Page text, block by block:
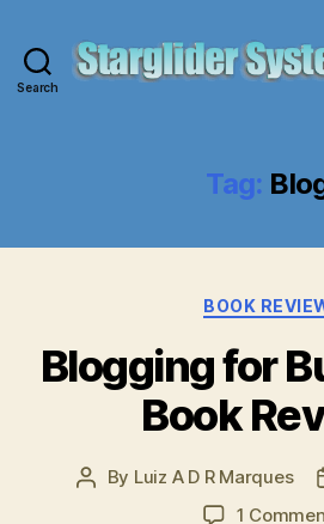
Search
Tag:
BOOK
Blogging for
Book
Post
By Luiz A D R Marques
1